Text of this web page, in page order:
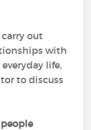
out
with
life,
to discuss